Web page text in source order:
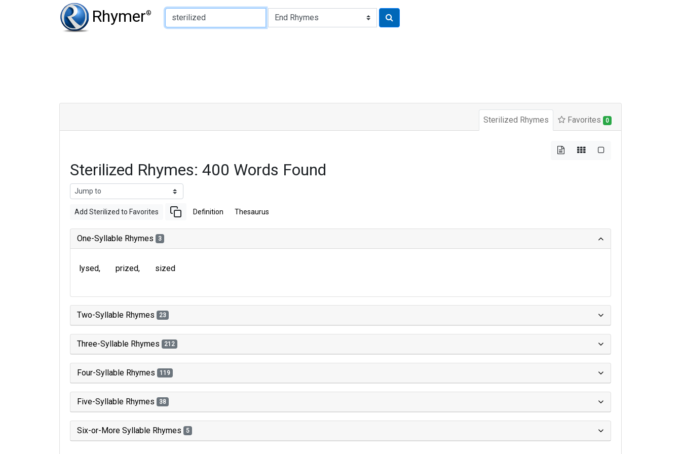
Rhymer®
Type of Rhyme:
Sterilized Rhymes Favorites 0
Sterilized Rhymes: 400 Words Found
Add Sterilized to Favorites Definition Thesaurus
One-Syllable Rhymes 3
lysed prized sized
Two-Syllable Rhymes 23
Three-Syllable Rhymes 212
Four-Syllable Rhymes 119
Five-Syllable Rhymes 38
Six-or-More Syllable Rhymes 5